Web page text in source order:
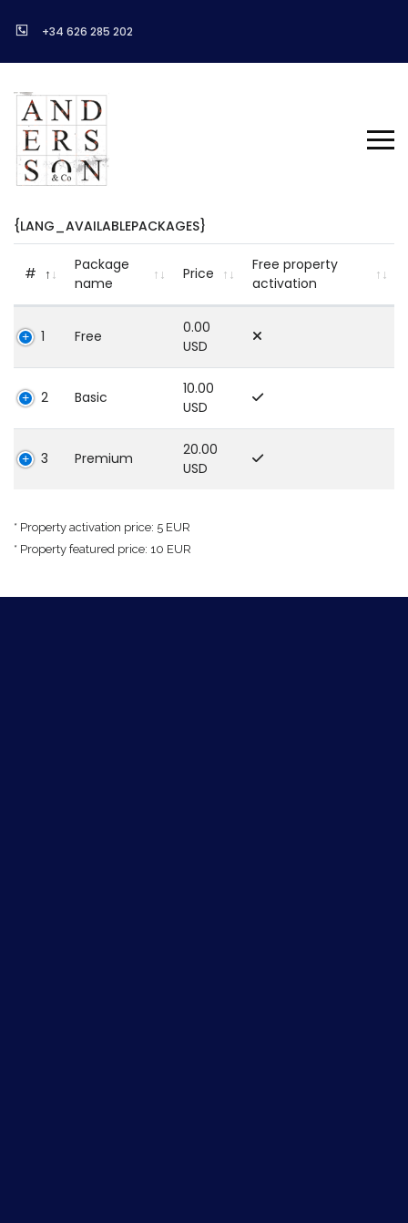
+34 626 285 202
{LANG_AVAILABLEPACKAGES}
#
Package
name
Price
Free property
activation
1 Free
0.00
USD
2 Basic
10.00
USD
3 Premium
20.00
USD
* Property activation price: 5 EUR
* Property featured price: 10 EUR